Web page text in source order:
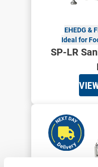
EHEDG &
Ideal for
SP-LR